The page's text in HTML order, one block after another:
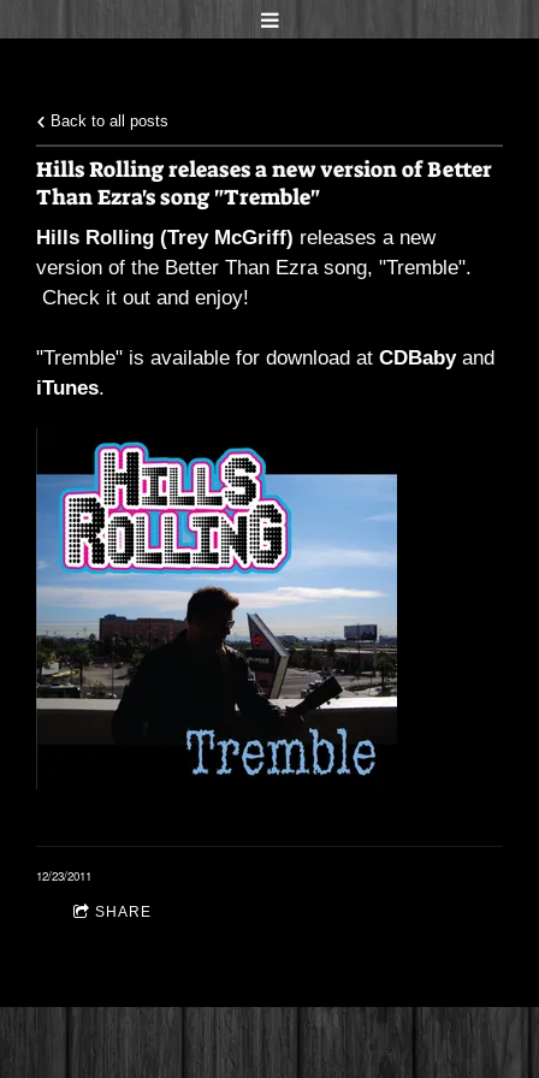
Back to all posts
Hills Rolling releases a new version of Better
Than Ezra's song "Tremble"
Hills Rolling (Trey McGriff) releases a new
version of the Better Than Ezra song, "Tremble".
Check it out and enjoy!
"Tremble" is available for download at CDBabyand
iTunes.
12/23/2011
SHARE